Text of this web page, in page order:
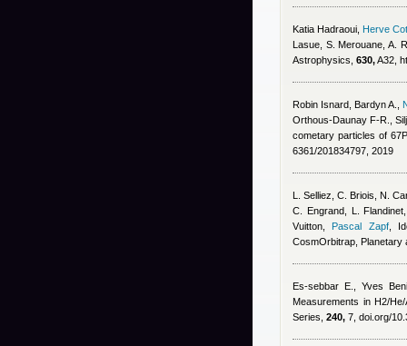
Katia Hadraoui Herve
Lasue, S. Merouane, A.
Astrophysics, 630,A32,
Robin Isnard Bardyn A.
Orthous-Daunay F-R.,
cometary particles of
6361/201834797, 2019
L. Selliez, C. Briois, N.
C. Engrand, L. Flandinet
Vuitton
Pascal Zapf,
CosmOrbitrap,
Es-sebbar E. ,Yves
Measurements in H2/
Series, 240, 7, doi.org/